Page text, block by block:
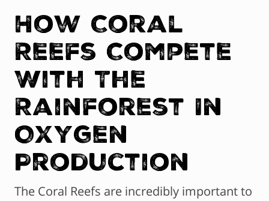
How Coral
Reefs Compete
With The
Rainforest In
Oxygen
Production
The Coral Reefs are incredibly important to